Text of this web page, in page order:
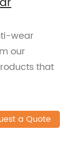
wear
our
that
a Quote